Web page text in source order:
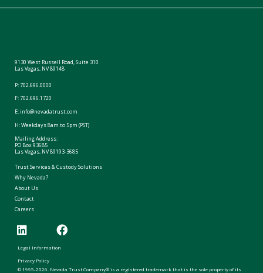
9130 West Russell Road, Suite 310
Las Vegas, NV 89148
P:702.696.0000
F: 702.696.1720
E:info@nevadatrust.com
H: Weekdays 8am to 5pm (PST)
Mailing Address:
PO Box 93685
Las Vegas, NV 89193-3685
Trust Services & Custody Solutions
Why Nevada?
About Us
Contact
Careers
Legal Information
Privacy Policy
© 1995-2026. Nevada Trust Company® is a registered trademark that is the sole property of its